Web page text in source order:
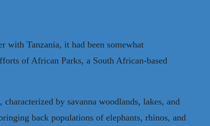
with Tanzania, it had been somewhat
of African Parks, a South African-based
by savanna woodlands, lakes, and
back populations of elephants, rhinos, and